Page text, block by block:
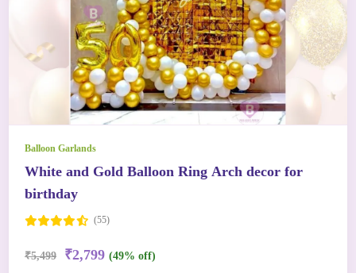
Balloon Garlands
White and Gold Balloon Ring Arch decor for
birthday
(55)
₹5,499 ₹2,799 (49% off)